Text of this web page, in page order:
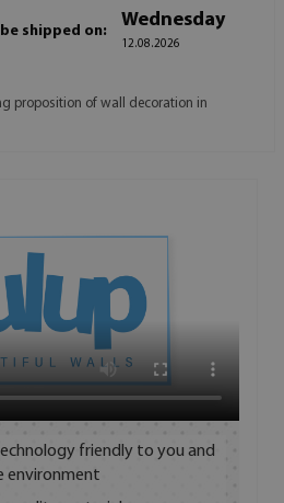
shipped on:
Wednesday
12.08.2026
proposition of wall decoration in
friendly to you and
environment